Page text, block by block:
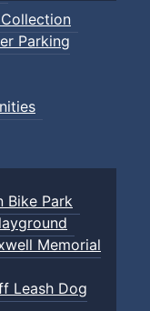
Parking
Bike Park
Memorial
Leash Dog